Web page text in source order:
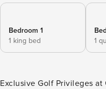
Bedroom 1
1 king bed
1
Exclusive Golf Privileges